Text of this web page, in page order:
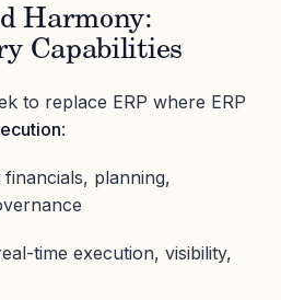
Harmony:
Capabilities
to replace ERP where ERP
:
planning,
time execution, visibility,